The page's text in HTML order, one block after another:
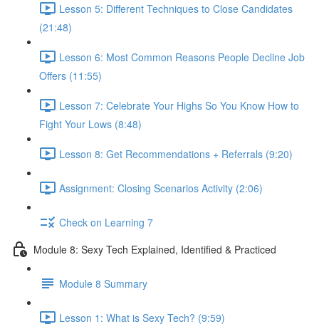
Lesson 5: Different Techniques to Close Candidates
(21:48)
Lesson 6: Most Common Reasons People Decline Job
Offers (11:55)
Lesson 7: Celebrate Your Highs So You Know How to
Fight Your Lows (8:48)
Lesson 8: Get Recommendations + Referrals (9:20)
Assignment: Closing Scenarios Activity (2:06)
Check on Learning 7
Module 8: Sexy Tech Explained, Identified & Practiced
Module 8 Summary
Lesson 1: What is Sexy Tech? (9:59)